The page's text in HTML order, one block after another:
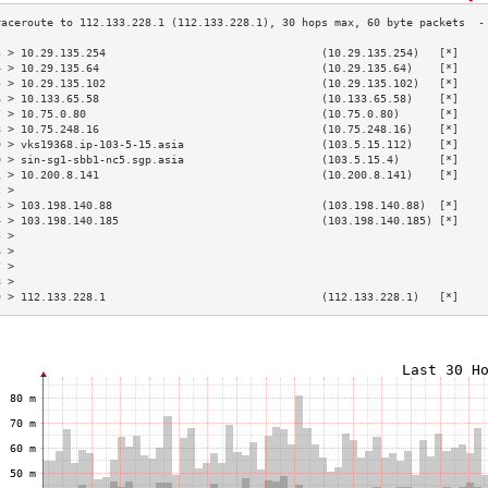
> 10.29.135.254                                 (10.29.135.254)   [*]
> 10.29.135.64                                  (10.29.135.64)    [*]
> 10.29.135.102                                 (10.29.135.102)   [*]
> 10.133.65.58                                  (10.133.65.58)    [*]
> 10.75.0.80                                    (10.75.0.80)      [*]
> 10.75.248.16                                  (10.75.248.16)    [*]
vks19368.ip-103-5-15.asia                     (103.5.15.112)    [*]
> sin-sg1-sbb1-nc5.sgp.asia                     (103.5.15.4)      [*]
> 10.200.8.141                                  (10.200.8.141)    [*]
> 103.198.140.88                                (103.198.140.88)  [*]
> 103.198.140.185                               (103.198.140.185) [*]
> 112.133.228.1                                 (112.133.228.1)   [*]